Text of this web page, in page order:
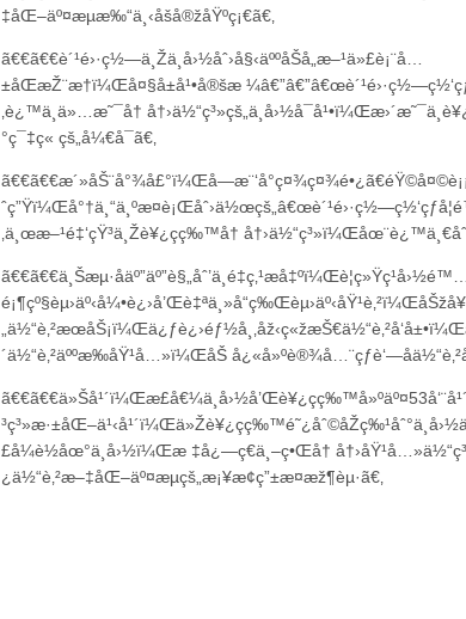
‡åŒ–äº¤æµæ‰“ä¸‹åšå®žåŸºç¡€ã€‚
ã€€ã€€è´¹é›·ç½—ä¸Žä¸­å›½åˆ›å§‹äººåŠå„æ–¹ä»£è¡¨å…
±åŒæŽ¨æ†ï¼Œå¤§å±å¹•å®šæ
‚è¿™ä¸ä»…æ˜¯å†
°ç¯‡ç« çš„å¼€å¯ã€‚
‚ä¸œæ–¹é‡‘çŸ³ä¸Žè¥¿ç­ç‰™å†
ã€€ã€€ä¸Šæµ·åäº”äº”è§„åˆ’ä¸­é‡ç‚¹æå‡ºï¼Œè¦ç»Ÿç­¹å›½é™…
´ä½“è‚²äººæ‰åŸ¹å…»ï¼ŒåŠ
£å¼è½åœ°ä¸­å›½ï¼Œæ ‡å¿—ç€ä¸–ç•Œå†
¿ä½“è‚²æ–‡åŒ–äº¤æµçš„æ¡¥æ¢ç”±æ­¤æž¶èµ·ã€‚